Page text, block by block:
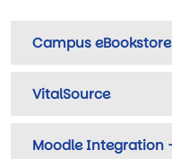
Campus eBookstore
VitalSource
Moodle Integration